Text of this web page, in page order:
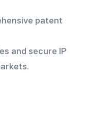
patent
and secure IP